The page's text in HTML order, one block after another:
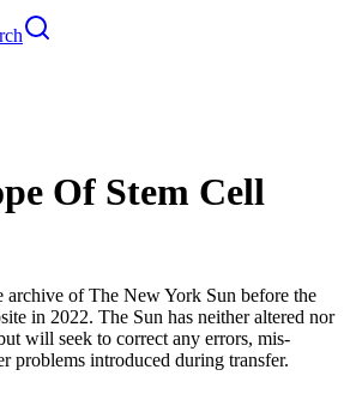
Of Stem Cell
archive of The New York Sun before the
in 2022. The Sun has neither altered nor
will seek to correct any errors, mis-
problems introduced during transfer.